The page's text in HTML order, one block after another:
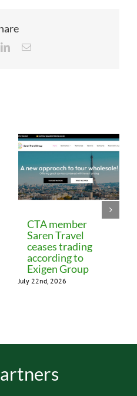
LinkedInEmail
CTA member
Saren Travel
ceases trading
according to
Exigen Group
July 22nd, 2026